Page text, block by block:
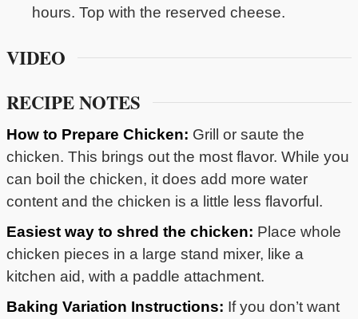
hours. Top with the reserved cheese.
VIDEO
RECIPE NOTES
How to Prepare Chicken: Grill or saute the
chicken. This brings out the most flavor. While you
can boil the chicken, it does add more water
content and the chicken is a little less flavorful.
Easiest way to shred the chicken: Place whole
chicken pieces in a large stand mixer, like a
kitchen aid, with a paddle attachment.
Baking Variation Instructions: If you don’t want